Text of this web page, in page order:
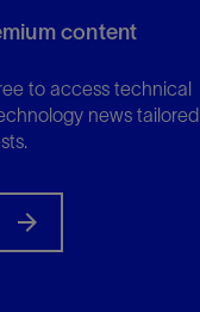
content
to access technical
news tailored